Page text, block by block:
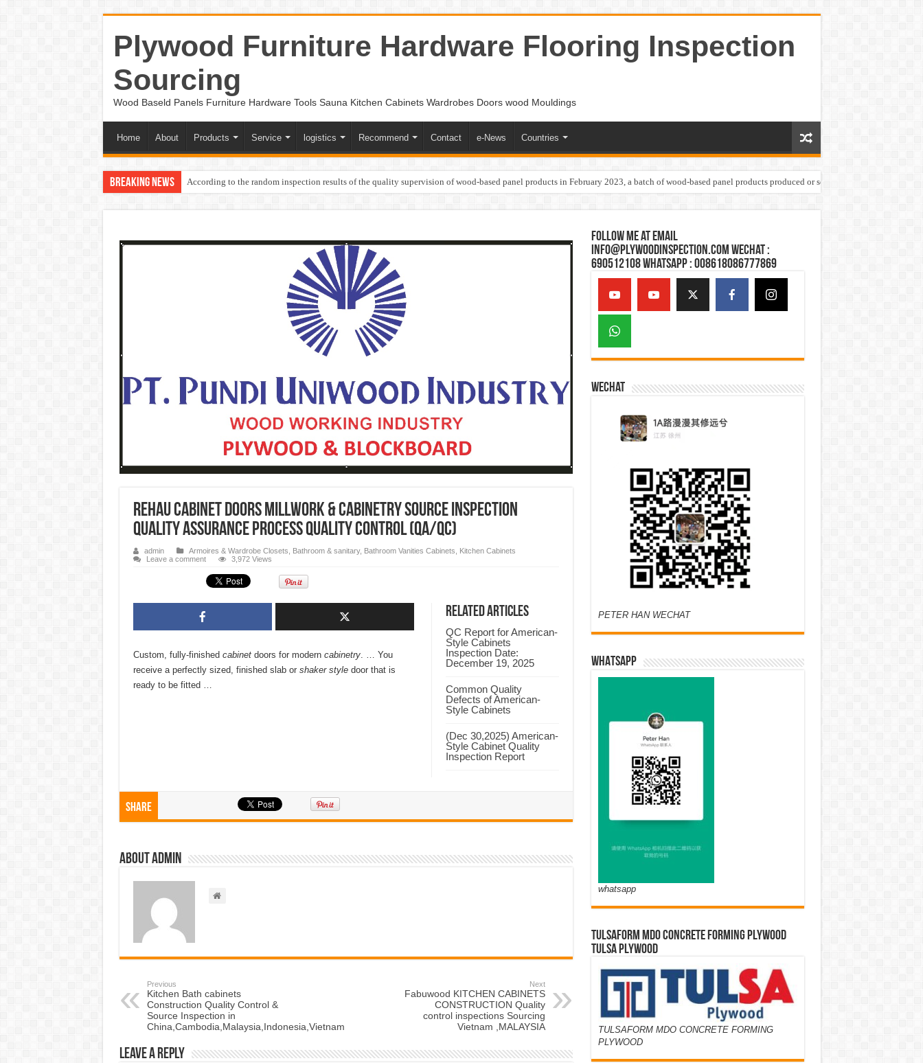
Plywood Furniture Hardware Flooring Inspection
Sourcing
Wood Baseld Panels Furniture Hardware Tools Sauna Kitchen Cabinets Wardrobes Doors wood Mouldings
Home About Products Service logistics Recommend Contact e-News Countries
Breaking News According to the random inspection results of the quality supervision of wood-based panel products in February 2023, a batch of wood-based panel products produced or sold by one Shandong
REHAU Cabinet Doors Millwork & Cabinetry Source Inspection
quality assurance process quality control (QA/QC)
admin Armoires & Wardrobe Closets Bathroom & sanitary, Bathroom Vanities Cabinets
Kitchen Cabinets
Leave a comment
3,972 Views
Related Articles
QC Report for American-
Style Cabinets
Inspection Date:
December 19, 2025
Common Quality
Defects of American-
Style Cabinets
(Dec 30,2025) American-
Style Cabinet Quality
Inspection Report
Custom, fully-finished cabinetdoors for modern cabinetry. … You
receive a perfectly sized, finished slab or shaker styledoor that is
ready to be fitted …
Share
About admin
Previous
Kitchen Bath cabinets
Construction Quality Control &
Source Inspection in
China,Cambodia,Malaysia,Indonesia,Vietnam
Next
Fabuwood KITCHEN CABINETS
CONSTRUCTION Quality
control inspections Sourcing
Vietnam ,MALAYSIA
Leave a Reply
Follow Me at Email
Info@plywoodinspection.com Wechat :
690512108 Whatsapp : 008618086777869
Wechat
PETER HAN WECHAT
WHATSAPP
whatsapp
TULSAFORM MDO CONCRETE FORMING PLYWOOD
TULSA PLYWOOD
TULSAFORM MDO CONCRETE FORMING
PLYWOOD